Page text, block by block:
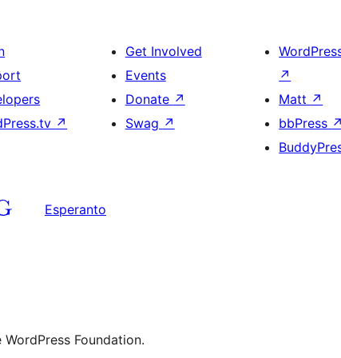
↗
Get Involved
Events
Donate ↗
Swag ↗
↗
Matt ↗
bbPress ↗
Esperanto
Foundation.